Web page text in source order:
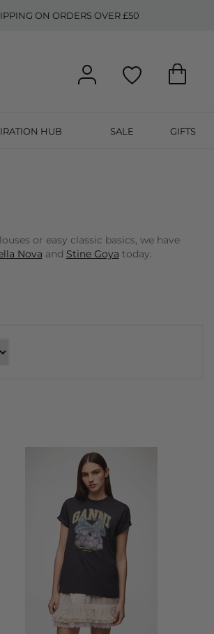
ON ORDERS OVER £50
HUB SALE GIFTS
or easy classic basics, we have
Nova and Stine Goya today.